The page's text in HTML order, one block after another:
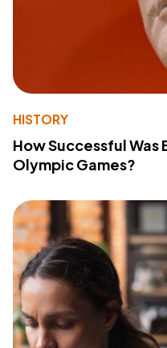
HISTORY
How Successful Was
Olympic Games?